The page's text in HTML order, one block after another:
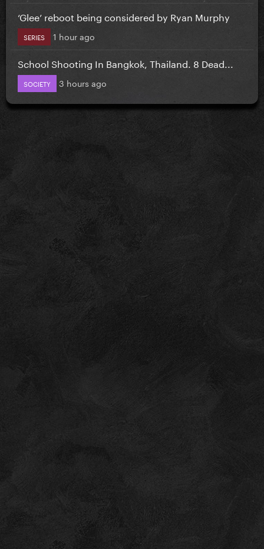
‘Glee’ reboot being considered by Ryan Murphy
SERIES 1 hour ago
School Shooting In Bangkok, Thailand. 8 Dead...
SOCIETY 3 hours ago